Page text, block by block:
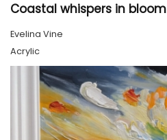
Coastal whispers in bloom
Evelina Vine
Acrylic